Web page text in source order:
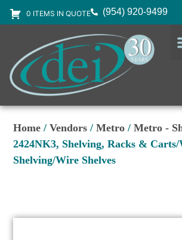
0 ITEMS IN QUOTE (954) 920-9499
Home /Vendors /Metro /Metro -
2424NK3, Shelving, Racks &
Shelving/Wire Shelves